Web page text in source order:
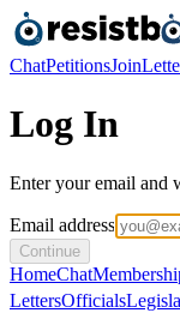
ChatPetitionsJoin
Log In
Enter your email and
Email address
Continue
HomeChat
LettersOfficials